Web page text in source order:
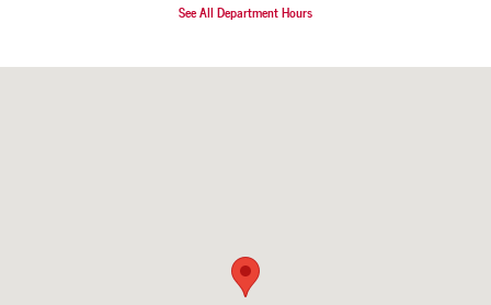
See All Department Hours